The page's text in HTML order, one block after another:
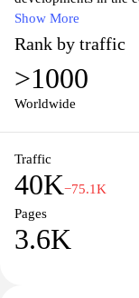
as expert analyses
leaders. Whether you
interested in the
valuable resources,
dynamic business
Join the community
business knowledge
Show More
Rank by traffic
>1000
Worldwide
Traffic
40K−75.1K
Pages
3.6K